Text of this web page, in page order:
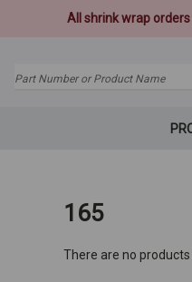
All shrink wrap
Search
165
There are no